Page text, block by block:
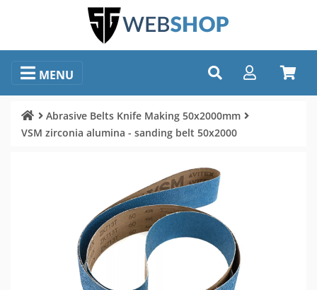
MENU
Abrasive Belts Knife Making 50x2000mm
VSM zirconia alumina - sanding belt 50x2000